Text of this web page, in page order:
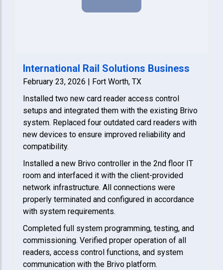
International Rail Solutions Business
February 23, 2026 | Fort Worth, TX
Installed two new card reader access control
setups and integrated them with the existing Brivo
system. Replaced four outdated card readers with
new devices to ensure improved reliability and
compatibility.
Installed a new Brivo controller in the 2nd floor IT
room and interfaced it with the client-provided
network infrastructure. All connections were
properly terminated and configured in accordance
with system requirements.
Completed full system programming, testing, and
commissioning. Verified proper operation of all
readers, access control functions, and system
communication with the Brivo platform.